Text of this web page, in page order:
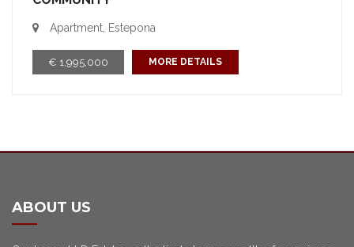
Apartment, Estepona
€ 1,995,000 MORE DETAILS
ABOUT US